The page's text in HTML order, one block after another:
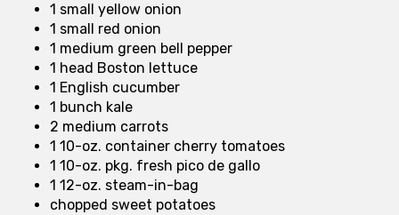
1 small yellow onion
1 small red onion
1 medium green bell pepper
1 head Boston lettuce
1 English cucumber
1 bunch kale
2 medium carrots
1 10-oz. container cherry tomatoes
1 10-oz. pkg. fresh pico de gallo
1 12-oz. steam-in-bag
chopped sweet potatoes